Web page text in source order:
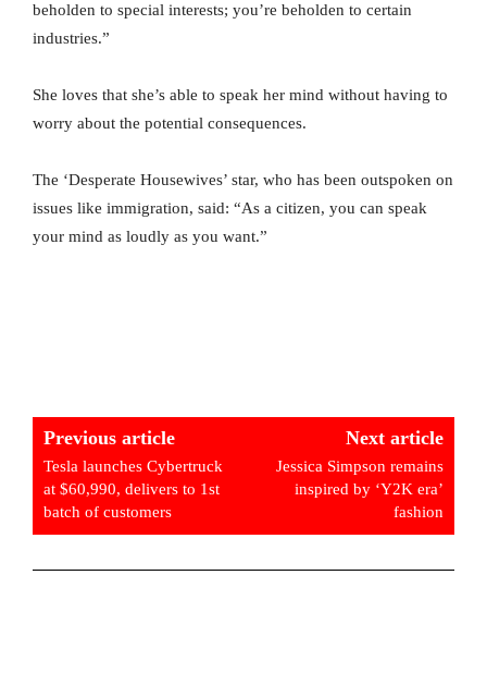
beholden to special interests; you’re beholden to certain
industries.”
She loves that she’s able to speak her mind without having to
worry about the potential consequences.
The ‘Desperate Housewives’ star, who has been outspoken on
issues like immigration, said: “As a citizen, you can speak
your mind as loudly as you want.”
Previous article
Tesla launches Cybertruck
at $60,990, delivers to 1st
batch of customers
Next article
Jessica Simpson remains
inspired by ‘Y2K era’
fashion